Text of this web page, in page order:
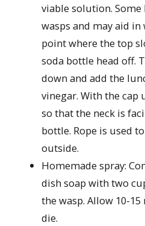
viable solution.
wasps and may aid in
point where the top
soda bottle head off.
down and add the
vinegar. With the cap
so that the neck is
bottle. Rope is used
outside.
Homemade spray:
dish soap with two
the wasp. Allow 10-
die.